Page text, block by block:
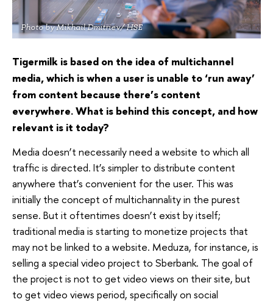
Photo by Mikhail Dmitriev/ HSE
Tigermilk is based on the idea of multichannel
media, which is when a user is unable to ‘run away’
from content because there’s content
everywhere. What is behind this concept, and how
relevant is it today?
Media doesn’t necessarily need a website to which all
traffic is directed. It’s simpler to distribute content
anywhere that’s convenient for the user. This was
initially the concept of multichannality in the purest
sense. But it oftentimes doesn’t exist by itself;
traditional media is starting to monetize projects that
may not be linked to a website. Meduza, for instance, is
selling a special video project to Sberbank. The goal of
the project is not to get video views on their site, but
to get video views period, specifically on social